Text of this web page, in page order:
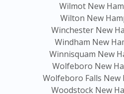
Wilmot New
Wilton New
Winchester New
Windham New
Winnisquam New
Wolfeboro New
Wolfeboro Falls New
Woodstock New